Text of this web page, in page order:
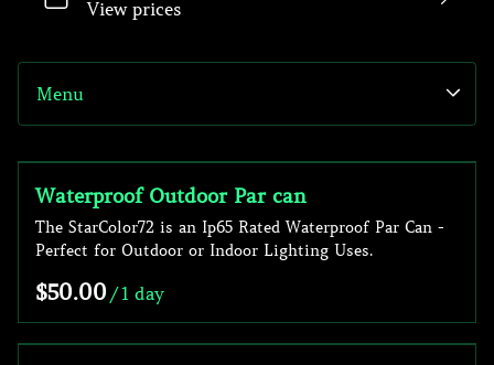
Menu
Home
Sound
Subwoofers
Microphones
Mixers
Lighting
Party
Mood Lighting
Effect
DJ Gear
Waterproof Outdoor Par can
The StarColor72 is an Ip65 Rated Waterproof Par Can -
Perfect for Outdoor or Indoor Lighting Uses.
/